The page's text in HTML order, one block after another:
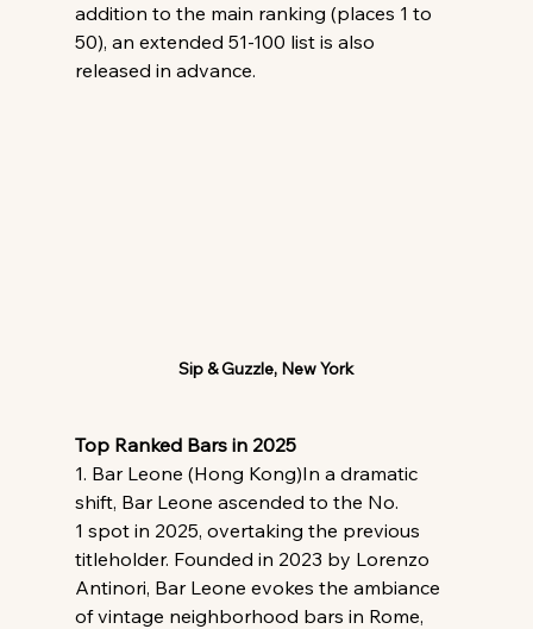
addition to the main ranking (places 1 to
50), an extended 51-100 list is also
released in advance.
Sip & Guzzle, New York
Top Ranked Bars in 2025
1. Bar Leone (Hong Kong)In a dramatic
shift, Bar Leone ascended to the No.
1 spot in 2025, overtaking the previous
titleholder. Founded in 2023 by Lorenzo
Antinori, Bar Leone evokes the ambiance
of vintage neighborhood bars in Rome,